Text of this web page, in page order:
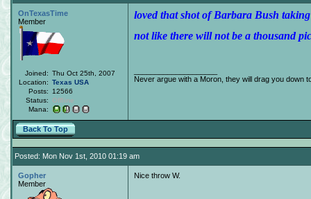
OnTexasTime
Member
Joined: Thu Oct 25th, 2007
Location: Texas USA
Posts:
12566
Status:
Offline
Mana:
loved that shot of Barbara Bush
not like there will not be a thousand
Never argue with a Moron, they will drag you down
Back To Top
Posted: Mon Nov 1st, 2010 01:19 am
Gopher
Member
Nice throw W.